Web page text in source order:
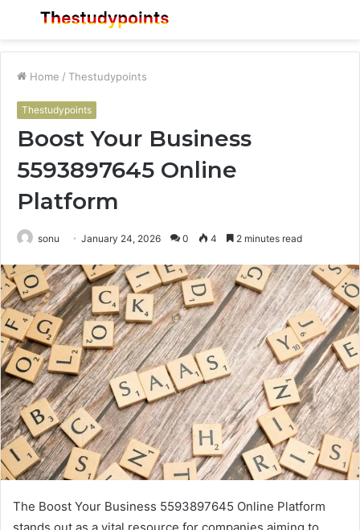
Menu
Home / Thestudypoints
Thestudypoints
Boost Your Business
5593897645 Online
Platform
sonu January 24, 2026 0 4 2 minutes read
The Boost Your Business 5593897645 Online Platform